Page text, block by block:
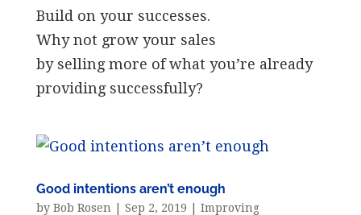
Build on your successes.
Why not grow your sales
by selling more of what you’re already
providing successfully?
Good intentions aren’t enough
by Bob Rosen Sep 2, 2019 Improving